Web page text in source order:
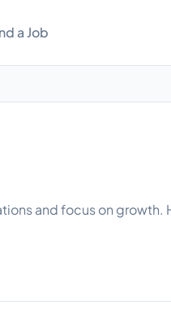
a Job
and focus on